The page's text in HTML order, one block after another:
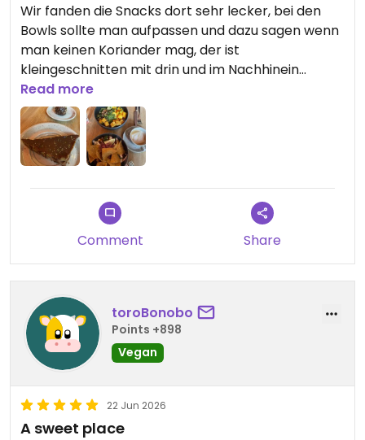
Wir fanden die Snacks dort sehr lecker, bei den
Bowls sollte man aufpassen und dazu sagen wenn
man keinen Koriander mag, der ist
kleingeschnitten mit drin und im Nachhinein
schwer raus zu machen. Abgesehen davon total
lecker, schöner rein Veganer Ort mit Steckdosen,
kostenlosem Wasser und nettem Personal
Updated from previous review on 2026-07-02
Read more
Comment Share
toroBonobo
Points +898
Vegan
22 Jun 2026
A sweet place